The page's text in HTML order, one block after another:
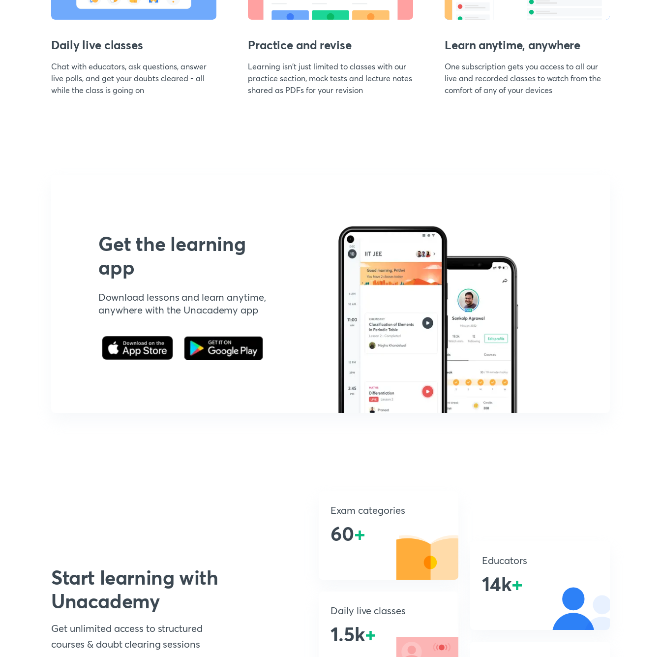
Daily live classes
Chat with educators, ask questions, answer
live polls, and get your doubts cleared - all
while the class is going on
Practice and revise
Learning isn't just limited to classes with our
practice section, mock tests and lecture notes
shared as PDFs for your revision
Learn anytime, anywhere
One subscription gets you access to all our
live and recorded classes to watch from the
comfort of any of your devices
Get the learning
app
Download lessons and learn anytime,
anywhere with the Unacademy app
Start learning with
Unacademy
Get unlimited access to structured
courses & doubt clearing sessions
Exam categories
60+
Daily live classes
1.5k+
Educators
14k+